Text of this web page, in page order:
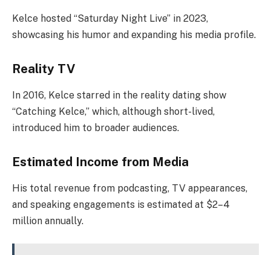
Kelce hosted “Saturday Night Live” in 2023,
showcasing his humor and expanding his media profile.
Reality TV
In 2016, Kelce starred in the reality dating show
“Catching Kelce,” which, although short-lived,
introduced him to broader audiences.
Estimated Income from Media
His total revenue from podcasting, TV appearances,
and speaking engagements is estimated at $2–4
million annually.